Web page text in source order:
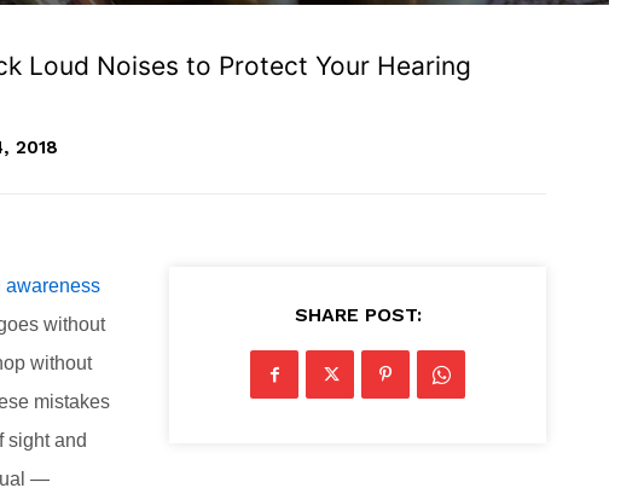
Loud Noises to Protect Your Hearing
2018
awareness
without
without
mistakes
sight and
—
SHARE POST: